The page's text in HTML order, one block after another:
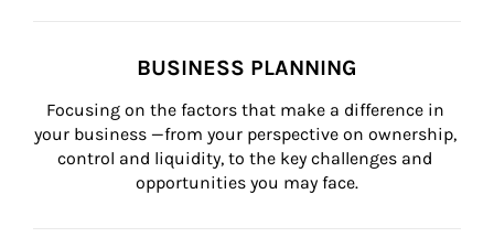
BUSINESS PLANNING
Focusing on the factors that make a difference in
your business —from your perspective on ownership,
control and liquidity, to the key challenges and
opportunities you may face.